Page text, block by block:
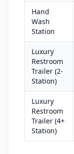
Hand
Wash
Station
Luxury
Restroom
Trailer (2-
Station)
Luxury
Restroom
Trailer (4+
Station)